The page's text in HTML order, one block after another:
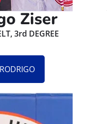
Ziser
3rd DEGREE